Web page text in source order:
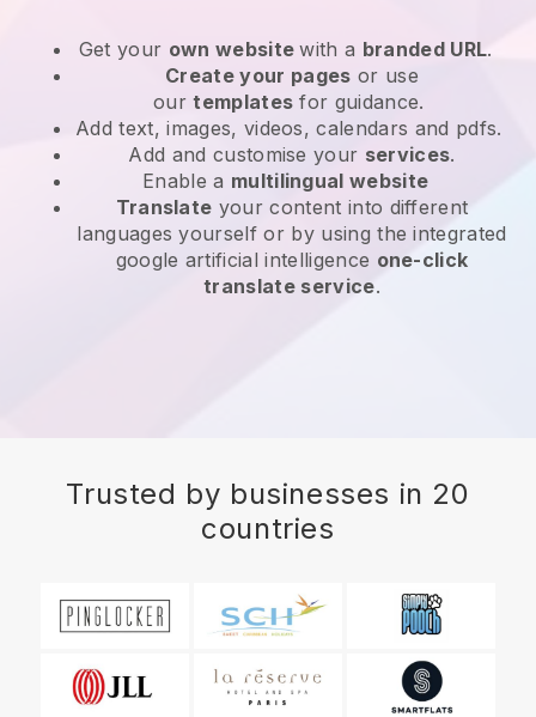
Get your own websitewith a branded URL.
Create your pages or use
ourtemplates for guidance.
Add text, images, videos, calendars and pdfs.
Add and customise your services.
Enable a multilingual website
Translate your content into different
languages yourself or by using the integrated
google artificial intelligence one-click
translate service.
Trusted by businesses in 20
countries